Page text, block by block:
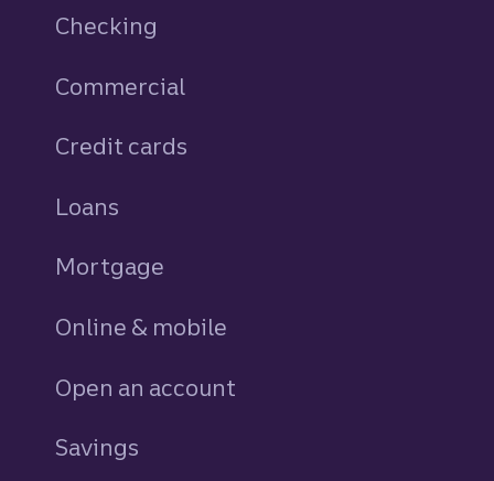
Checking
Commercial
Credit cards
Loans
Mortgage
Online & mobile
Open an account
Savings